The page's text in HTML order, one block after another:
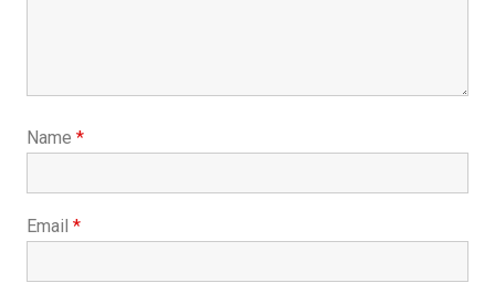
Name *
Email *